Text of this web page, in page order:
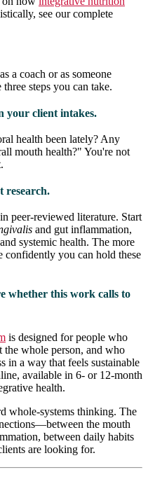
see our complete
a coach or as someone
steps you can take.
your client intakes.
health been lately? Any
mouth health?" You're not
research.
peer-reviewed literature. Start
and gut inflammation,
systemic health. The more
confidently you can hold these
whether this work calls to
is designed for people who
the whole person, and who
in a way that feels sustainable
available in 6- or 12-month
health.
whole-systems thinking. The
the mouth
between daily habits
are looking for.